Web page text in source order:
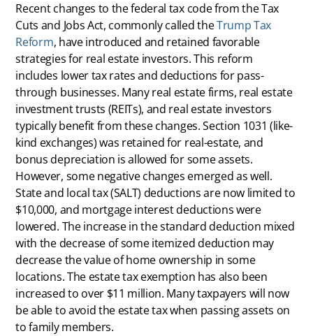
Recent changes to the federal tax code from the Tax
Cuts and Jobs Act, commonly called theTrump Tax
Reform, have introduced and retained favorable
strategies for real estate investors. This reform
includes lower tax rates and deductions for pass-
through businesses. Many real estate firms, real estate
investment trusts (REITs), and real estate investors
typically benefit from these changes. Section 1031 (like-
kind exchanges) was retained for real-estate, and
bonus depreciation is allowed for some assets.
However, some negative changes emerged as well.
State and local tax (SALT) deductions are now limited to
$10,000, and mortgage interest deductions were
lowered. The increase in the standard deduction mixed
with the decrease of some itemized deduction may
decrease the value of home ownership in some
locations. The estate tax exemption has also been
increased to over $11 million. Many taxpayers will now
be able to avoid the estate tax when passing assets on
to family members.